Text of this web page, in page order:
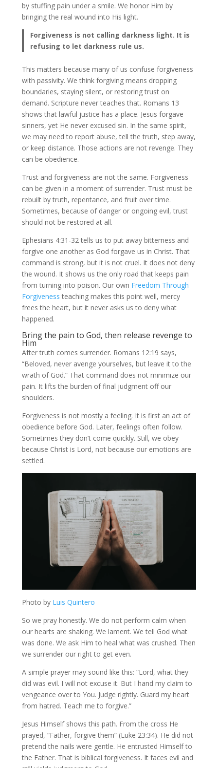
by stuffing pain under a smile. We honor Him by
bringing the real wound into His light.
Forgiveness is not calling darkness light. It is
refusing to let darkness rule us.
This matters because many of us confuse forgiveness
with passivity. We think forgiving means dropping
boundaries, staying silent, or restoring trust on
demand. Scripture never teaches that. Romans 13
shows that lawful justice has a place. Jesus forgave
sinners, yet He never excused sin. In the same spirit,
we may need to report abuse, tell the truth, step away,
or keep distance. Those actions are not revenge. They
can be obedience.
Trust and forgiveness are not the same. Forgiveness
can be given in a moment of surrender. Trust must be
rebuilt by truth, repentance, and fruit over time.
Sometimes, because of danger or ongoing evil, trust
should not be restored at all.
Ephesians 4:31-32 tells us to put away bitterness and
forgive one another as God forgave us in Christ. That
command is strong, but it is not cruel. It does not deny
the wound. It shows us the only road that keeps pain
from turning into poison. Our own Freedom Through
Forgiveness teaching makes this point well, mercy
frees the heart, but it never asks us to deny what
happened.
Bring the pain to God, then release revenge to
Him
After truth comes surrender. Romans 12:19 says,
“Beloved, never avenge yourselves, but leave it to the
wrath of God.” That command does not minimize our
pain. It lifts the burden of final judgment off our
shoulders.
Forgiveness is not mostly a feeling. It is first an act of
obedience before God. Later, feelings often follow.
Sometimes they don’t come quickly. Still, we obey
because Christ is Lord, not because our emotions are
settled.
Photo by Luis Quintero
So we pray honestly. We do not perform calm when
our hearts are shaking. We lament. We tell God what
was done. We ask Him to heal what was crushed. Then
we surrender our right to get even.
A simple prayer may sound like this: “Lord, what they
did was evil. I will not excuse it. But I hand my claim to
vengeance over to You. Judge rightly. Guard my heart
from hatred. Teach me to forgive.”
Jesus Himself shows this path. From the cross He
prayed, “Father, forgive them” (Luke 23:34). He did not
pretend the nails were gentle. He entrusted Himself to
the Father. That is biblical forgiveness. It faces evil and